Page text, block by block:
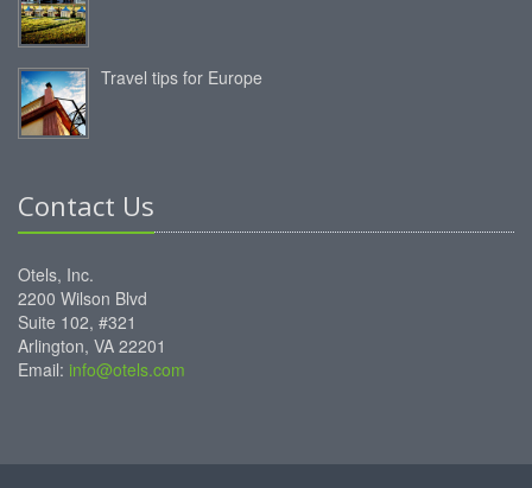
Travel tips for Europe
Contact Us
Otels, Inc.
2200 Wilson Blvd
Suite 102, #321
Arlington, VA 22201
Email: info@otels.com